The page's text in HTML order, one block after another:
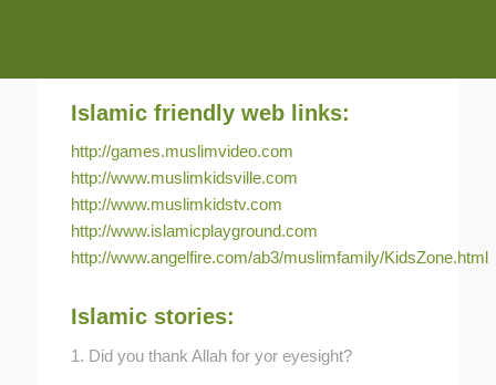
Islamic friendly web links:
http://games.muslimvideo.com
http://www.muslimkidsville.com
http://www.muslimkidstv.com
http://www.islamicplayground.com
http://www.angelfire.com/ab3/muslimfamily/KidsZone.html
Islamic stories:
1. Did you thank Allah for yor eyesight?